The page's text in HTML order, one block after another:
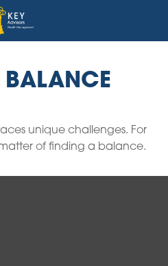
BALANCE
unique challenges. For
of finding a balance.